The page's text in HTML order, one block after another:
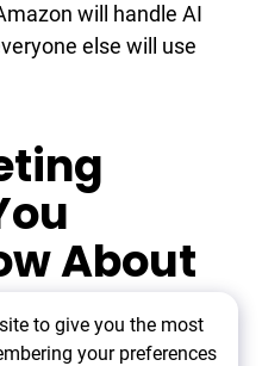
will handle AI
else will use
About
the Agentic
to give you the most
your preferences